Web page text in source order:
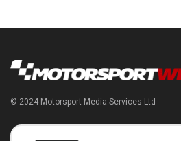
© 2024 Motorsport Media Services Ltd